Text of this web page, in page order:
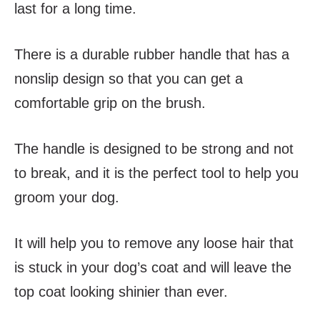
last for a long time.
There is a durable rubber handle that has a
nonslip design so that you can get a
comfortable grip on the brush.
The handle is designed to be strong and not
to break, and it is the perfect tool to help you
groom your dog.
It will help you to remove any loose hair that
is stuck in your dog’s coat and will leave the
top coat looking shinier than ever.